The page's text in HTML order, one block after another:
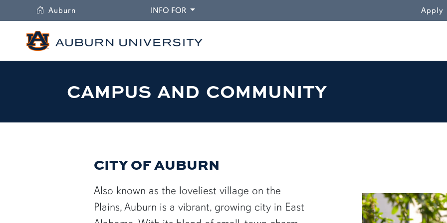
Auburn INFO FORDROPDOWN Apply
CAMPUS AND COMMUNITY
CITY OF AUBURN
Also known as the loveliest village on the
Plains, Auburn is a vibrant, growing city in East